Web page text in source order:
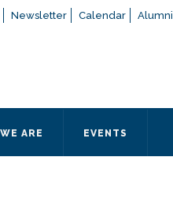
Newsletter Calendar
ARE EVENTS
about applying to SEEDS
office directly at
the SEEDS office by
Form